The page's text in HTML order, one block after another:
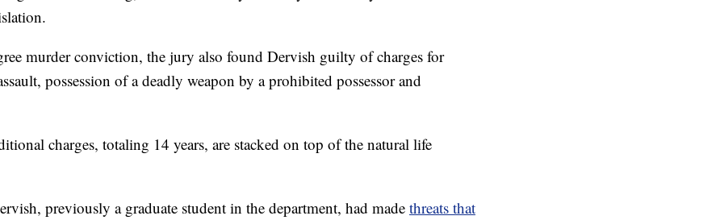
murder conviction, the jury also found Dervish guilty of charges for
possession of a deadly weapon by a prohibited possessor and
charges, totaling 14 years, are stacked on top of the natural life
previously a graduate student in the department, had made threats that